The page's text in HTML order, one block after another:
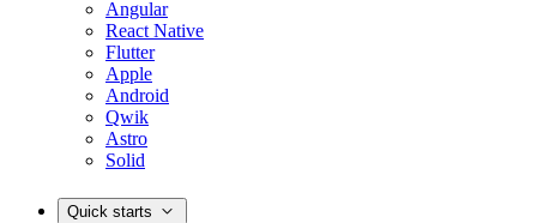
Angular
React Native
Flutter
Apple
Android
Qwik
Astro
Solid
Quick starts